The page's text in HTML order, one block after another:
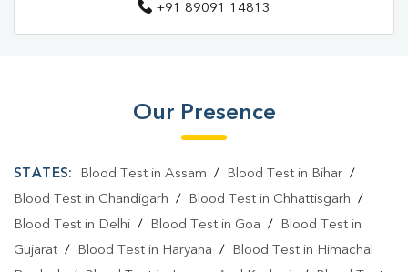
Blood Test Laboratory In Ahirwa
Blood Testing Services In Mainpuri
Blood Test At Home In Mainpuri
Home Sample Collection In Ahirwa
Home Sample Collection In Mainpuri
+91 89091 14813
Our Presence
STATES: Blood Test in Assam / Blood Test in Bihar/
Blood Test in Chandigarh / Blood Test in Chhattisgarh /
Blood Test in Delhi / Blood Test in Goa /
Blood Test in
Gujarat / Blood Test in Haryana /
Blood Test in Himachal